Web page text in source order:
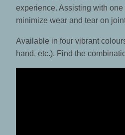
experience. Assisting with
minimize wear and tear on
Available in four vibrant
hand, etc.). Find the